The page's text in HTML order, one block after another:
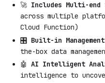
🚀 Includes Multi-end
across multiple
Cloud Function)
🎛️ Built-in
the-box data
🤖 AI Intelligent
intelligence to